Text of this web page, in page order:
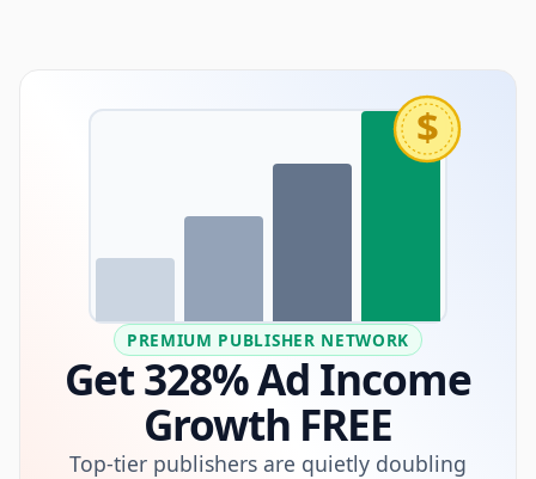
$
PREMIUM PUBLISHER NETWORK
Get 328% Ad Income
Growth FREE
Top-tier publishers are quietly doubling